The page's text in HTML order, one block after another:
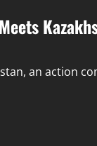
an action